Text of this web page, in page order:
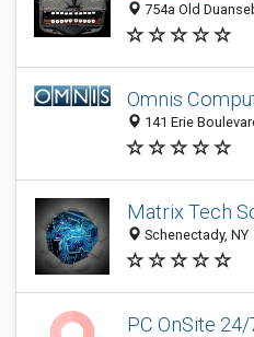
754a Old
Omnis
141 Erie
Matrix Tech
Schenectady, NY
PC OnSite 24/